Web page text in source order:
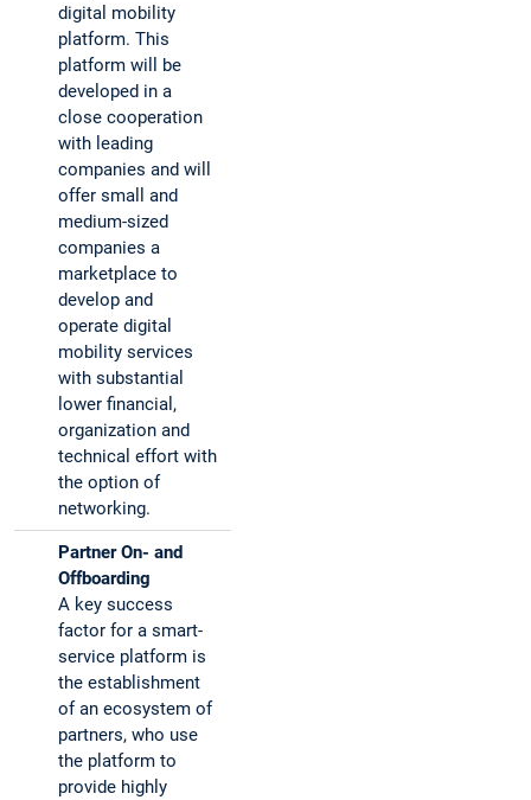
digital mobility
platform. This
platform will be
developed in a
close cooperation
with leading
companies and will
offer small and
medium-sized
companies a
marketplace to
develop and
operate digital
mobility services
with substantial
lower financial,
organization and
technical effort with
the option of
networking.
Partner On- and
Offboarding
A key success
factor for a smart-
service platform is
the establishment
of an ecosystem of
partners, who use
the platform to
provide highly